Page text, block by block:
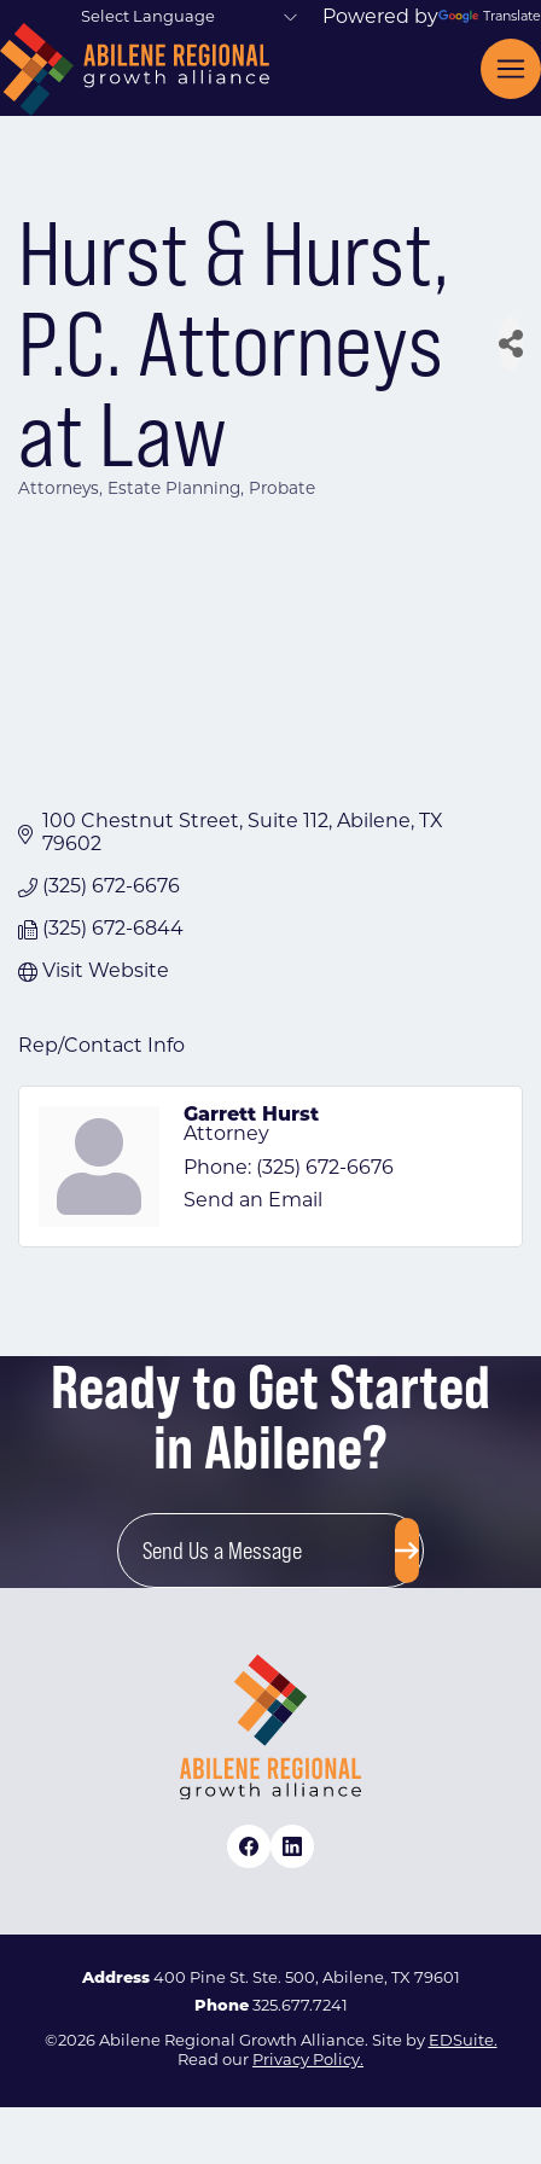
Powered by Translate
Hurst & Hurst,
P.C. Attorneys
at Law
Attorneys Estate Planning Probate
100 Chestnut Street Suite 112 Abilene
TX
79602
(325) 672-6676
(325) 672-6844
Visit Website
Rep/Contact Info
Garrett Hurst
Attorney
Phone: (325) 672-6676
Send an Email
Ready to Get Started
in Abilene?
Send Us a Message
Address400 Pine St. Ste. 500, Abilene, TX 79601
Phone 325.677.7241
©2026 Abilene Regional Growth Alliance. Site by EDSuite.
Read our Privacy Policy.